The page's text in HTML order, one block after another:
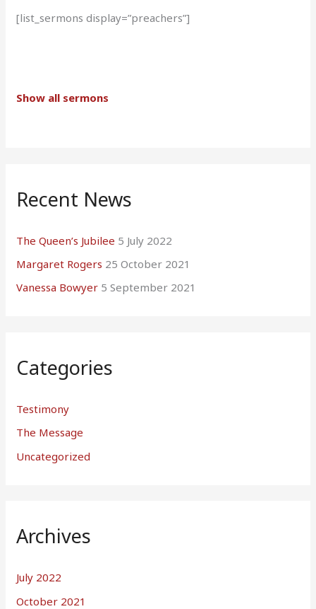
[list_sermons display=”preachers”]
Show all sermons
Recent News
The Queen’s Jubilee 5 July 2022
Margaret Rogers 25 October 2021
Vanessa Bowyer 5 September 2021
Categories
Testimony
The Message
Uncategorized
Archives
July 2022
October 2021